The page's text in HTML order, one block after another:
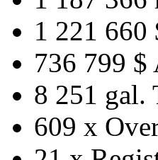
1 221 660
736 799 $
8 251 gal.
609 x